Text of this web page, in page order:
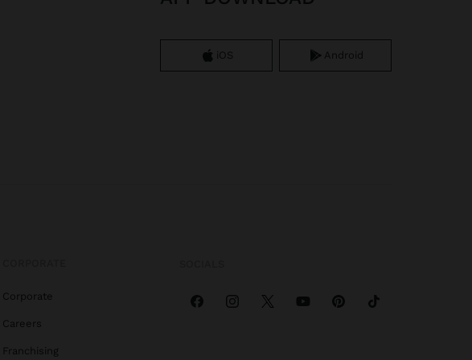
iOS Android
Corporate
Careers
Franchising